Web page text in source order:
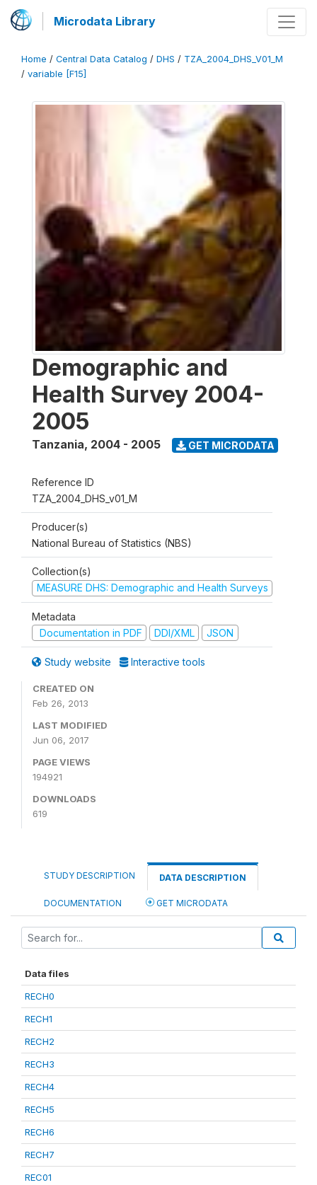
Microdata Library
Home / Central Data Catalog / DHS / TZA_2004_DHS_V01_M
/ variable [F15]
Demographic and
Health Survey 2004-
2005
Tanzania, 2004 - 2005 GET MICRODATA
Reference ID
TZA_2004_DHS_v01_M
Producer(s)
National Bureau of Statistics (NBS)
Collection(s)
MEASURE DHS: Demographic and Health Surveys
Metadata
Documentation in PDF
DDI/XML JSON
Study website Interactive tools
CREATED ON
Feb 26, 2013
LAST MODIFIED
Jun 06, 2017
PAGE VIEWS
194921
DOWNLOADS
619
STUDY DESCRIPTION DATA DESCRIPTION
DOCUMENTATION GET MICRODATA
Data files
RECH0
RECH1
RECH2
RECH3
RECH4
RECH5
RECH6
RECH7
REC01